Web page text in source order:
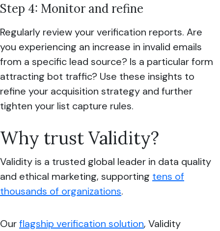
Step 4: Monitor and refine
Regularly review your verification reports. Are
you experiencing an increase in invalid emails
from a specific lead source? Is a particular form
attracting bot traffic? Use these insights to
refine your acquisition strategy and further
tighten your list capture rules.
Why trust Validity?
Validity is a trusted global leader in data quality
and ethical marketing, supporting tens of
thousands of organizations.
Ourflagship verification solution, Validity